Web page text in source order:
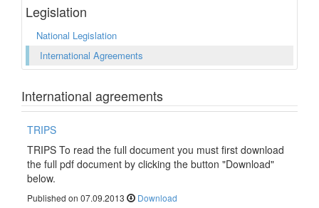
Legislation
National Legislation
International Agreements
International agreements
TRIPS
TRIPS To read the full document you must first download
the full pdf document by clicking the button "Download"
below.
Published on 07.09.2013 Download